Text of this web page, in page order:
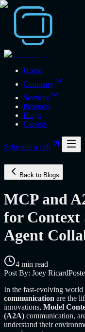
Home
Company
Services
Products
Blogs
Careers
Schedule a call
Back to Blogs
MCP and
for
Agent
4 min read
Post By: Joey Ricard
In the fast-evolving world
communication are the
innovations, Model
(A2A) communication,
understand their